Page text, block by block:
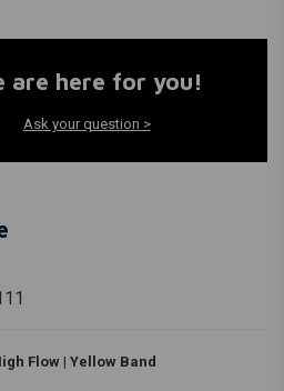
are here for you!
Ask your question >
Flow | Yellow Band